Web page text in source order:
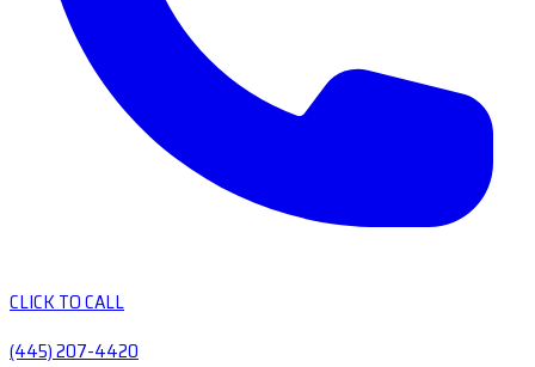
CLICK TO CALL
(445) 207-4420